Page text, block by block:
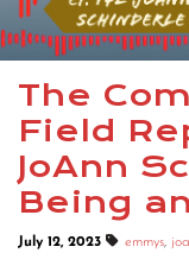
The
Field
JoAnn
Being
July 12, 2023 emmys,